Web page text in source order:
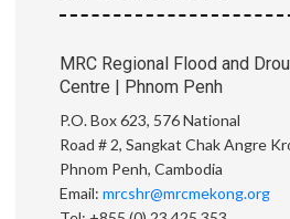
MRC Regional Flood and
Centre | Phnom Penh
P.O. Box 623, 576 National
Road # 2, Sangkat Chak Angre
Phnom Penh, Cambodia
Email: mrcshr@mrcmekong.org